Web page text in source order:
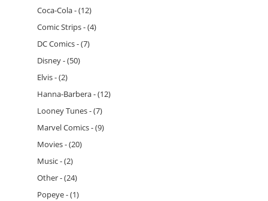
Coca-Cola - (12)
Comic Strips - (4)
DC Comics - (7)
Disney - (50)
Elvis - (2)
Hanna-Barbera - (12)
Looney Tunes - (7)
Marvel Comics - (9)
Movies - (20)
Music - (2)
Other - (24)
Popeye - (1)